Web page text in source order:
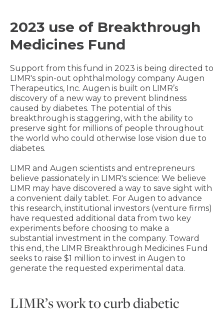
2023 use of Breakthrough
Medicines Fund
Support from this fund in 2023 is being directed to
LIMR's spin-out ophthalmology company Augen
Therapeutics, Inc. Augen is built on LIMR’s
discovery of a new way to prevent blindness
caused by diabetes. The potential of this
breakthrough is staggering, with the ability to
preserve sight for millions of people throughout
the world who could otherwise lose vision due to
diabetes.
LIMR and Augen scientists and entrepreneurs
believe passionately in LIMR's science: We believe
LIMR may have discovered a way to save sight with
a convenient daily tablet. For Augen to advance
this research, institutional investors (venture firms)
have requested additional data from two key
experiments before choosing to make a
substantial investment in the company. Toward
this end, the LIMR Breakthrough Medicines Fund
seeks to raise $1 million to invest in Augen to
generate the requested experimental data.
LIMR’s work to curb diabetic